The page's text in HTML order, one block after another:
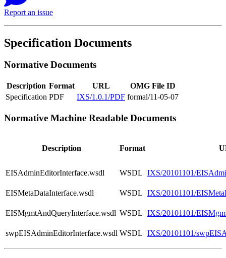
Report an issue
Specification Documents
Normative Documents
Description Format URL
OMG File ID
Specification PDF IXS/1.0.1/PDF formal/11-05-07
Normative Machine Readable Documents
Description Format
EISAdminEditorInterface.wsdl WSDL IXS/20101101/
EISMetaDataInterface.wsdl WSDL IXS/20101101/
EISMgmtAndQueryInterface.wsdl WSDL IXS/20101101/
swpEISAdminEditorInterface.wsdl WSDL IXS/20101101/